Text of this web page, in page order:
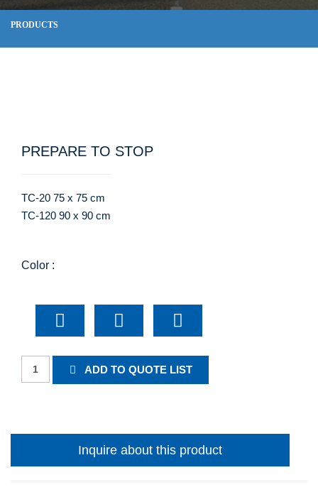
PRODUCTS
PREPARE TO STOP
TC-20 75 x 75 cm
TC-120 90 x 90 cm
Color :
Prepare
To
ADD TO QUOTE LIST
Inquire about this product